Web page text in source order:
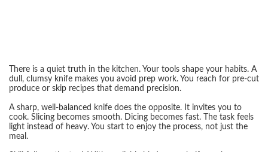
There is a quiet truth in the kitchen. Your tools shape your habits. A
dull, clumsy knife makes you avoid prep work. You reach for pre-cut
produce or skip recipes that demand precision.
A sharp, well-balanced knife does the opposite. It invites you to
cook. Slicing becomes smooth. Dicing becomes fast. The task feels
light instead of heavy. You start to enjoy the process, not just the
meal.